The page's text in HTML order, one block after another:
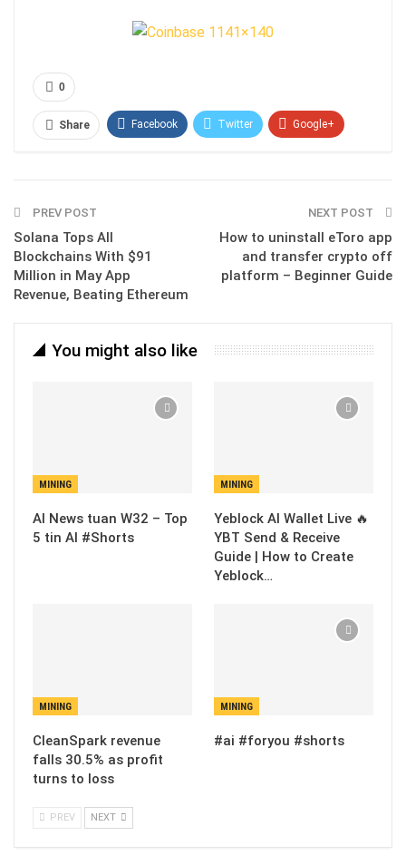
0
Share Facebook Twitter Google+
PREV POST
Solana Tops All
Blockchains With $91
Million in May App
Revenue, Beating Ethereum
NEXT POST
How to uninstall eToro app
and transfer crypto off
platform – Beginner Guide
You might also like
MINING
AI News tuan W32 – Top
5 tin AI #Shorts
MINING
Yeblock AI Wallet Live 🔥
YBT Send & Receive
Guide | How to Create
Yeblock…
MINING
CleanSpark revenue
falls 30.5% as profit
turns to loss
MINING
#ai #foryou #shorts
PREV NEXT